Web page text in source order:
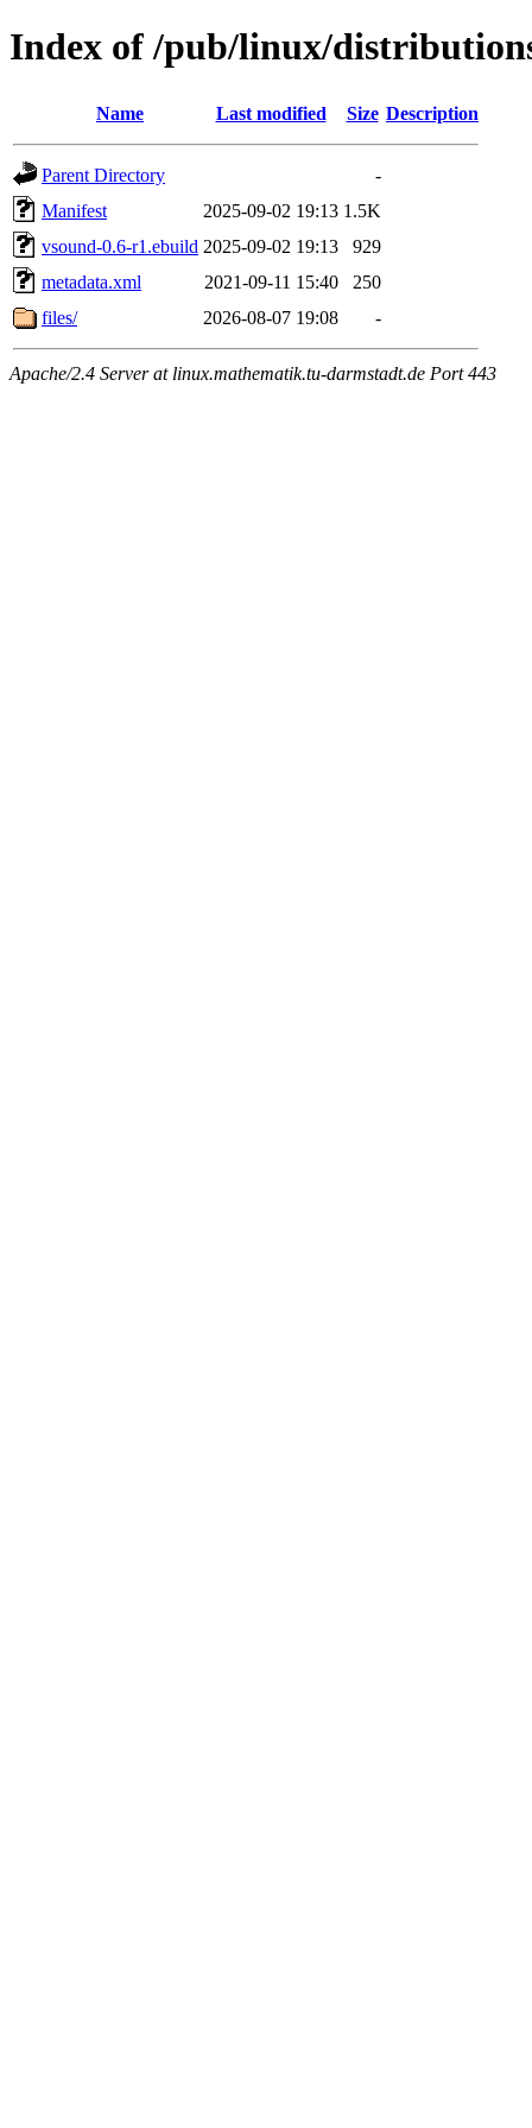
Index of /pub/linux/
Name Last modified Size Description
Parent Directory
-
Manifest
2025-09-02 19:13 1.5K
vsound-0.6-r1.ebuild 2025-09-02 19:13
929
metadata.xml
2021-09-11 15:40
250
files/
2026-08-07 19:08 -
Apache/2.4 Server at linux.mathematik.tu-darmstadt.de Port 443